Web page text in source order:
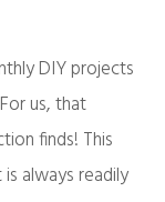
DIY projects
us, that
finds! This
always readily